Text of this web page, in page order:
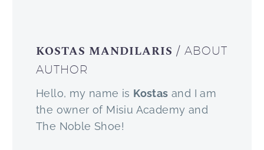
KOSTAS MANDILARIS/ ABOUT
AUTHOR
Hello, my name is Kostas and I am
the owner of Misiu Academy and
The Noble Shoe!